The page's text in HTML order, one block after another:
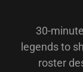
30-
legends to
roster